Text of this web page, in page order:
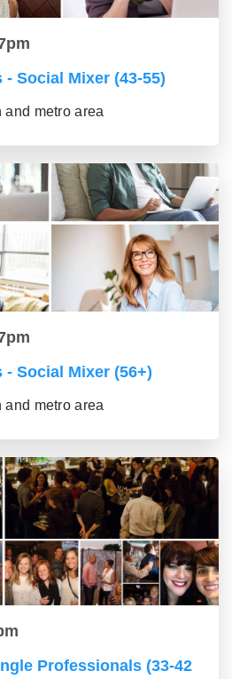
Social Mixer (43-55)
metro area
Social Mixer (56+)
metro area
Professionals (33-42